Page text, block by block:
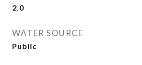
2.0
WATER SOURCE
Public